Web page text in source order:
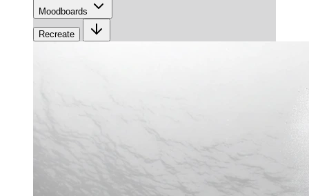
Moodboards
Recreate